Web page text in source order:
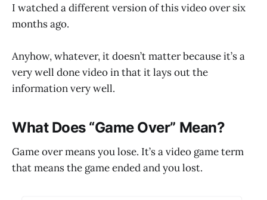
I watched a different version of this video over six
months ago.
Anyhow, whatever, it doesn’t matter because it’s a
very well done video in that it lays out the
information very well.
What Does “Game Over” Mean?
Game over means you lose. It’s a video game term
that means the game ended and you lost.